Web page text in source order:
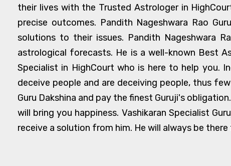
their lives with the Trusted Astrologer in
precise outcomes. Pandith Nageshwara Rao
solutions to their issues. Pandith Nageshwara
astrological forecasts. He is a well-known Best
Specialist in HighCourt who is here to help you.
deceive people and are deceiving people, thus
Guru Dakshina and pay the finest Guruji's
will bring you happiness. Vashikaran Specialist
receive a solution from him. He will always be there